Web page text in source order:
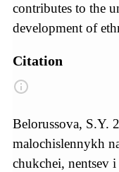
contributes to the
development of
Citation
Belorussova, S.Y.
malochislennykh
chukchei, nentsev